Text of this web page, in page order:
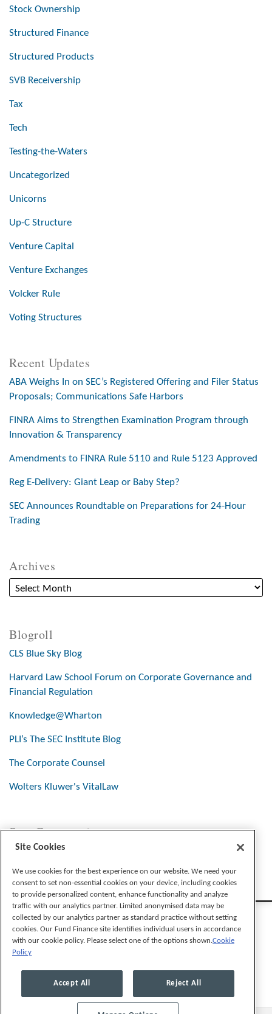
Stock Ownership
Structured Finance
Structured Products
SVB Receivership
Tax
Tech
Testing-the-Waters
Uncategorized
Unicorns
Up-C Structure
Venture Capital
Venture Exchanges
Volcker Rule
Voting Structures
Recent Updates
ABA Weighs In on SEC’s Registered Offering and Filer Status
Proposals; Communications Safe Harbors
FINRA Aims to Strengthen Examination Program through
Innovation & Transparency
Amendments to FINRA Rule 5110 and Rule 5123 Approved
Reg E-Delivery: Giant Leap or Baby Step?
SEC Announces Roundtable on Preparations for 24-Hour
Trading
Archives
Blogroll
CLS Blue Sky Blog
Harvard Law School Forum on Corporate Governance and
Financial Regulation
Knowledge@Wharton
PLI’s The SEC Institute Blog
The Corporate Counsel
Wolters Kluwer's VitalLaw
Stay Connected
Legal Notices Cookie Preferences
Site Cookies
We use cookies for the best experience on our website. We need your
consent to set non-essential cookies on your device, including cookies
to provide personalized content, enhance functionality and analyze
traffic with our analytics partner. Limited anonymised data may be
collected by our analytics partner as standard practice without setting
cookies. Our Fund Finance site identifies individual users in accordance
with our cookie policy. Please select one of the options shown.Cookie
Policy
Accept All Reject All